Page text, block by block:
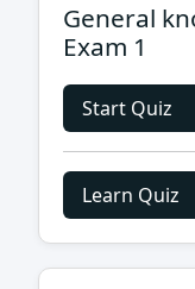
General
Exam 1
Start Quiz
Learn Quiz